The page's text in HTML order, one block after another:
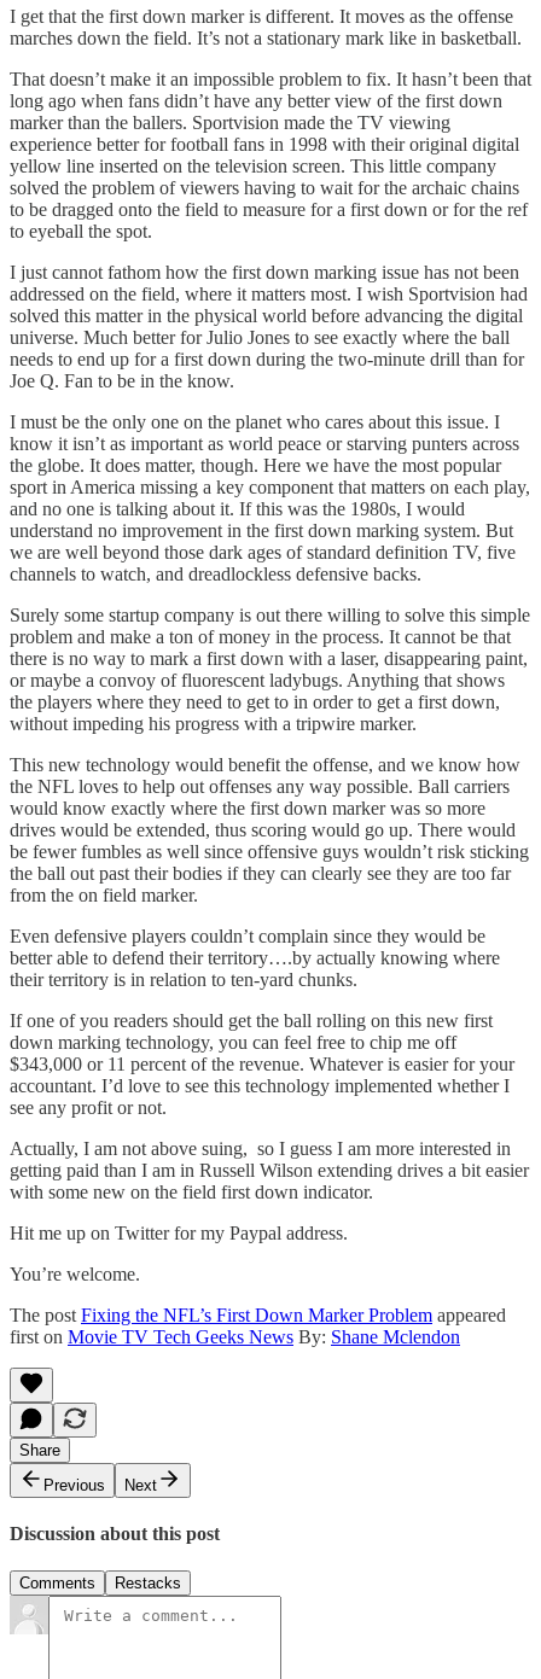
I get that the first down marker is different. It moves as the offense
marches down the field. It’s not a stationary mark like in basketball.
That doesn’t make it an impossible problem to fix. It hasn’t been that
long ago when fans didn’t have any better view of the first down
marker than the ballers. Sportvision made the TV viewing
experience better for football fans in 1998 with their original digital
yellow line inserted on the television screen. This little company
solved the problem of viewers having to wait for the archaic chains
to be dragged onto the field to measure for a first down or for the ref
to eyeball the spot.
I just cannot fathom how the first down marking issue has not been
addressed on the field, where it matters most. I wish Sportvision had
solved this matter in the physical world before advancing the digital
universe. Much better for Julio Jones to see exactly where the ball
needs to end up for a first down during the two-minute drill than for
Joe Q. Fan to be in the know.
I must be the only one on the planet who cares about this issue. I
know it isn’t as important as world peace or starving punters across
the globe. It does matter, though. Here we have the most popular
sport in America missing a key component that matters on each play,
and no one is talking about it. If this was the 1980s, I would
understand no improvement in the first down marking system. But
we are well beyond those dark ages of standard definition TV, five
channels to watch, and dreadlockless defensive backs.
Surely some startup company is out there willing to solve this simple
problem and make a ton of money in the process. It cannot be that
there is no way to mark a first down with a laser, disappearing paint,
or maybe a convoy of fluorescent ladybugs. Anything that shows
the players where they need to get to in order to get a first down,
without impeding his progress with a tripwire marker.
This new technology would benefit the offense, and we know how
the NFL loves to help out offenses any way possible. Ball carriers
would know exactly where the first down marker was so more
drives would be extended, thus scoring would go up. There would
be fewer fumbles as well since offensive guys wouldn’t risk sticking
the ball out past their bodies if they can clearly see they are too far
from the on field marker.
Even defensive players couldn’t complain since they would be
better able to defend their territory….by actually knowing where
their territory is in relation to ten-yard chunks.
If one of you readers should get the ball rolling on this new first
down marking technology, you can feel free to chip me off
$343,000 or 11 percent of the revenue. Whatever is easier for your
accountant. I’d love to see this technology implemented whether I
see any profit or not.
Actually, I am not above suing, so I guess I am more interested in
getting paid than I am in Russell Wilson extending drives a bit easier
with some new on the field first down indicator.
Hit me up on Twitter for my Paypal address.
You’re welcome.
The post Fixing the NFL’s First Down Marker Problem appeared
first on Movie TV Tech Geeks News By: Shane Mclendon
Share
Previous
Next
Discussion about this post
Comments Restacks